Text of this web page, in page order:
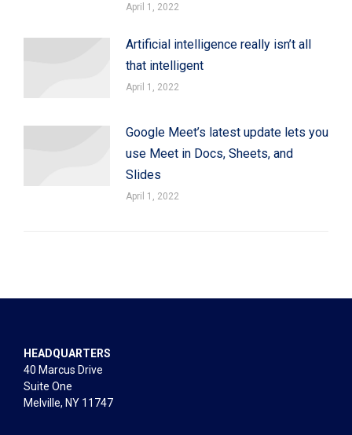
April 1, 2022
Artificial intelligence really isn’t all
that intelligent
April 1, 2022
Google Meet’s latest update lets you
use Meet in Docs, Sheets, and
Slides
April 1, 2022
HEADQUARTERS
40 Marcus Drive
Suite One
Melville, NY 11747